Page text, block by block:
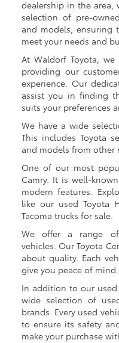
dealership in the area,
selection of pre-
and models, ensuring
meet your needs and
At Waldorf Toyota,
providing our
experience. Our
assist you in finding
suits your preferences
We have a wide
This includes Toyota
and models from other
One of our most
Camry. It is well-
modern features.
like our used Toyota
Tacoma trucks for sale.
We offer a range of
vehicles. Our Toyota
about quality. Each
give you peace of mind.
In addition to our used
wide selection of
brands. Every used
to ensure its safety
make your purchase